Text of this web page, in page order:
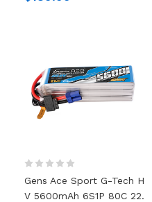
Gens Ace Sport G-Tech H
V 5600mAh 6S1P 80C 22.